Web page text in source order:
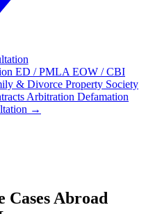
ED / PMLA EOW / CBI
& Divorce Property Society
Arbitration Defamation
→
Abroad